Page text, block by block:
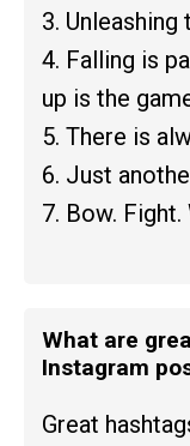
3. Unleashing
4. Falling is
up is the
5. There is
6. Just
7. Bow. Fight.
What are
Instagram
Great